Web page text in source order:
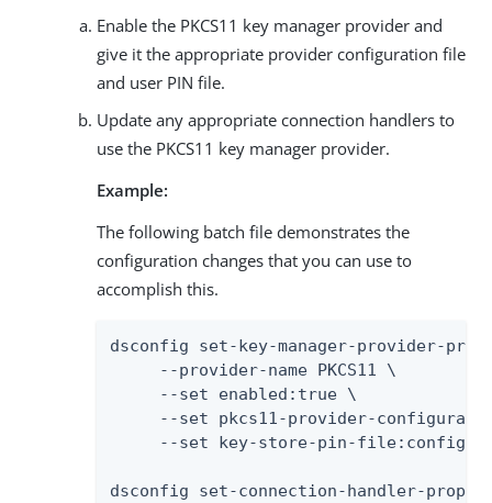
Enable the PKCS11 key manager provider and
give it the appropriate provider configuration file
and user PIN file.
Update any appropriate connection handlers to
use the PKCS11 key manager provider.
Example:
The following batch file demonstrates the
configuration changes that you can use to
accomplish this.
dsconfig set-key-manager-provider-
     --provider-name PKCS11 \
     --set enabled:true \
--set pkcs11-provider-
--set key-store-pin-file:config/
dsconfig set-connection-handler-prop \